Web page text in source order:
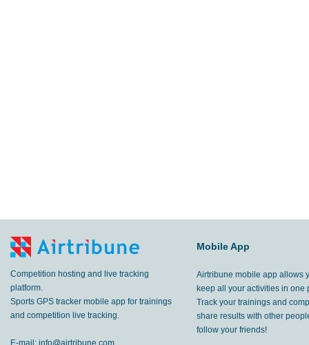
Competition hosting and live tracking
platform.
Sports GPS tracker mobile app for trainings
and competition live tracking.
E-mail: info@airtribune.com
Mobile App
Airtribune mobile app allows
keep all your activities in one
Track your trainings and
share results with other
follow your friends!